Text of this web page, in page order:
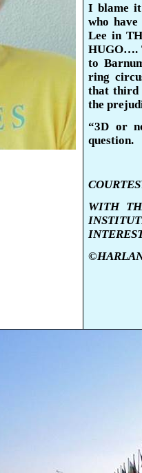
I blame
who
Lee in
HUGO….
to
ring
that third
the
“3D or
question.
WITH